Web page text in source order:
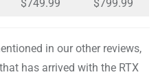
$749.99 $799.99
in our other reviews,
has arrived with the RTX